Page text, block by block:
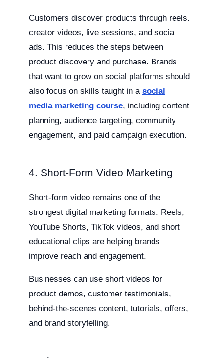
Customers discover products through reels,
creator videos, live sessions, and social
ads. This reduces the steps between
product discovery and purchase. Brands
that want to grow on social platforms should
also focus on skills taught in a social
media marketing course, including content
planning, audience targeting, community
engagement, and paid campaign execution.
4. Short-Form Video Marketing
Short-form video remains one of the
strongest digital marketing formats. Reels,
YouTube Shorts, TikTok videos, and short
educational clips are helping brands
improve reach and engagement.
Businesses can use short videos for
product demos, customer testimonials,
behind-the-scenes content, tutorials, offers,
and brand storytelling.